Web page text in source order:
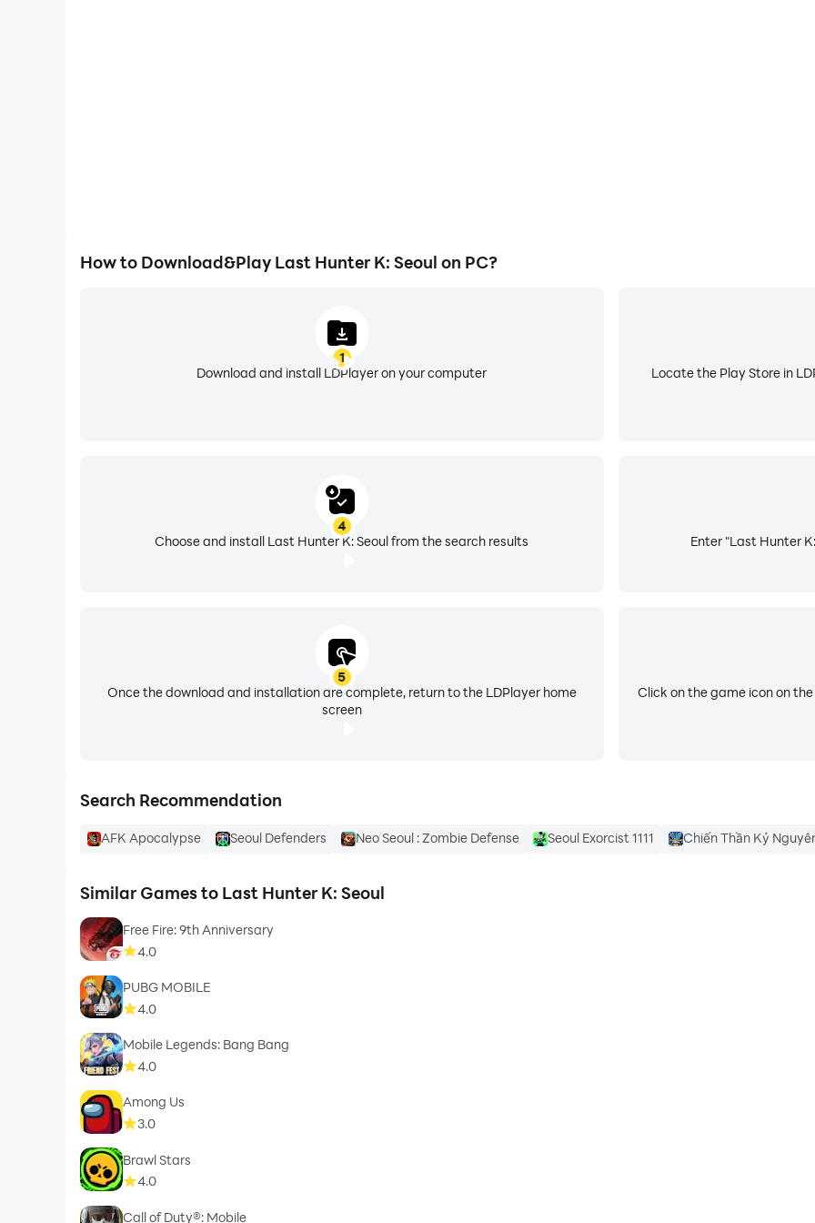
* For game-related queries: support@lasthunterkseoul.zendesk.com
How to Download&Play Last Hunter K: Seoul on PC?
1
Download and install LDPlayer on your computer
Locate the Play Store in
Enter "Last Hunter
4
Choose and install Last Hunter K: Seoul from the search results
5
Once the download and installation are complete, return to the LDPlayer home
screen
Click on the game icon on
Search Recommendation
AFK Apocalypse Seoul Defenders Neo Seoul : Zombie Defense Seoul Exorcist 1111 Chiến Thần Kỷ
Similar Games to Last Hunter K: Seoul
Free Fire: 9th Anniversary
4.0
PUBG MOBILE
4.0
Mobile Legends: Bang Bang
4.0
Among Us
3.0
Brawl Stars
4.0
Call of Duty®: Mobile